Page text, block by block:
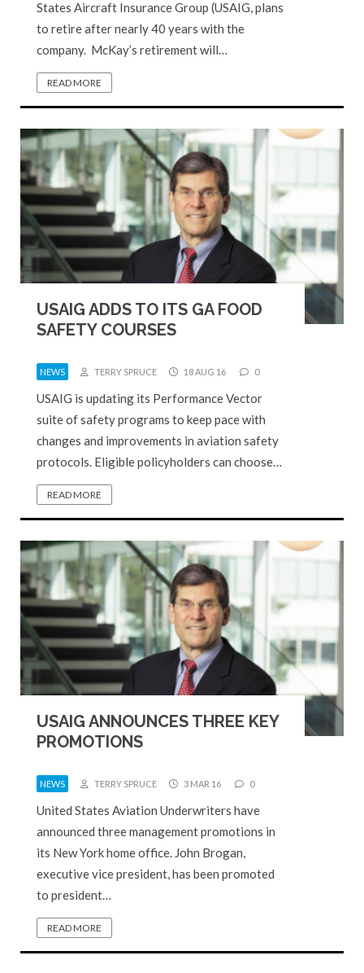
States Aircraft Insurance Group (USAIG, plans
to retire after nearly 40 years with the
company. McKay’s retirement will…
READ MORE
USAIG ADDS TO ITS GA FOOD
SAFETY COURSES
NEWS TERRY SPRUCE 18 AUG 16 0
USAIG is updating its Performance Vector
suite of safety programs to keep pace with
changes and improvements in aviation safety
protocols. Eligible policyholders can choose…
READ MORE
USAIG ANNOUNCES THREE KEY
PROMOTIONS
NEWS TERRY SPRUCE 3 MAR 16 0
United States Aviation Underwriters have
announced three management promotions in
its New York home office. John Brogan,
executive vice president, has been promoted
to president…
READ MORE